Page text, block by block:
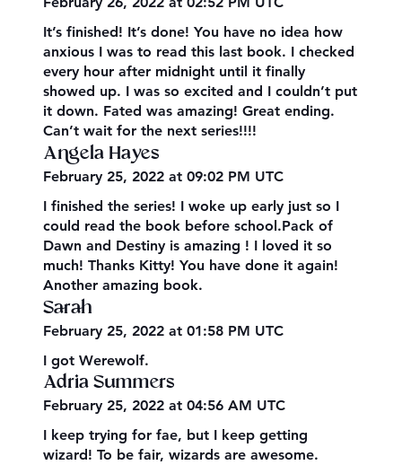
It’s finished! It’s done! You have no idea how
anxious I was to read this last book. I checked
every hour after midnight until it finally
showed up. I was so excited and I couldn’t put
it down. Fated was amazing! Great ending.
Can’t wait for the next series!!!!
Angela Hayes
February 25, 2022 at 09:02 PM UTC
I finished the series! I woke up early just so I
could read the book before school.Pack of
Dawn and Destiny is amazing ! I loved it so
much! Thanks Kitty! You have done it again!
Another amazing book.
Sarah
February 25, 2022 at 01:58 PM UTC
I got Werewolf.
Adria Summers
February 25, 2022 at 04:56 AM UTC
I keep trying for fae, but I keep getting
wizard! To be fair, wizards are awesome.